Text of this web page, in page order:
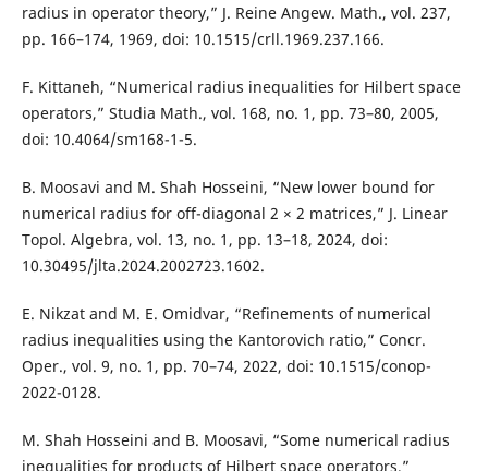
radius in operator theory,” J. Reine Angew. Math., vol. 237,
pp. 166–174, 1969, doi: 10.1515/crll.1969.237.166.
F. Kittaneh, “Numerical radius inequalities for Hilbert space
operators,” Studia Math., vol. 168, no. 1, pp. 73–80, 2005,
doi: 10.4064/sm168-1-5.
B. Moosavi and M. Shah Hosseini, “New lower bound for
numerical radius for off-diagonal 2 × 2 matrices,” J. Linear
Topol. Algebra, vol. 13, no. 1, pp. 13–18, 2024, doi:
10.30495/jlta.2024.2002723.1602.
E. Nikzat and M. E. Omidvar, “Refinements of numerical
radius inequalities using the Kantorovich ratio,” Concr.
Oper., vol. 9, no. 1, pp. 70–74, 2022, doi: 10.1515/conop-
2022-0128.
M. Shah Hosseini and B. Moosavi, “Some numerical radius
inequalities for products of Hilbert space operators,”